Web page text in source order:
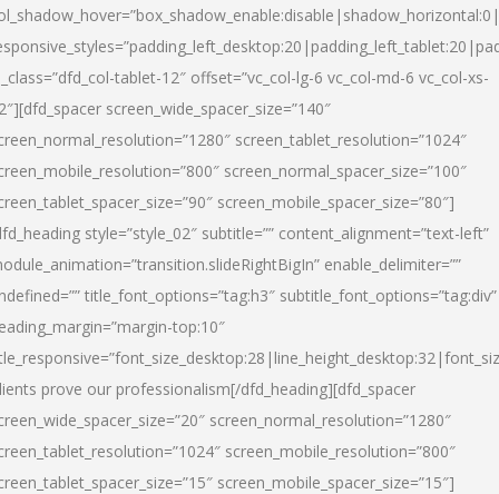
tablet-12″ offset=”vc_col-lg-6 vc_col-md-6 vc_col-xs-
screen_wide_spacer_size=”140″
screen_tablet_resolution=”1024″
screen_normal_spacer_size=”100″
screen_mobile_spacer_size=”80″]
style=”style_02″ subtitle=”” content_alignment=”text-left”
enable_delimiter=””
title_font_options=”tag:h3″ subtitle_font_options=”tag:div”
top:10″
prove our professionalism[/dfd_heading][dfd_spacer
screen_normal_resolution=”1280″
screen_mobile_resolution=”800″
screen_mobile_spacer_size=”15″]